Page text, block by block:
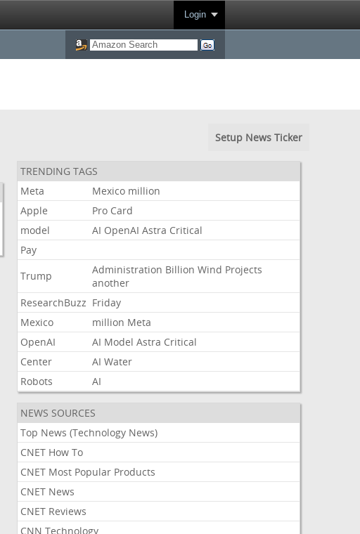
Login
Setup News Ticker
TRENDING TAGS
Meta
Mexico million
Apple
Pro Card
model
AI OpenAI Astra Critical
Pay
Trump
Administration Billion Wind Projects
another
ResearchBuzz Friday
Mexico
million Meta
OpenAI
AI Model Astra Critical
Center
AI Water
Robots
AI
NEWS SOURCES
Top News (Technology News)
CNET How To
CNET Most Popular Products
CNET News
CNET Reviews
CNN Technology